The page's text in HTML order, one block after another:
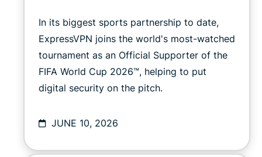
In its biggest sports partnership to date,
ExpressVPN joins the world's most-watched
tournament as an Official Supporter of the
FIFA World Cup 2026™, helping to put
digital security on the pitch.
JUNE 10, 2026